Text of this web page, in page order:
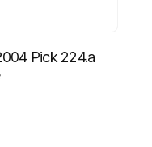
Pick 224.a